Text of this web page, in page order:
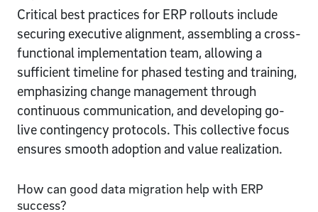
Critical best practices for ERP rollouts include
securing executive alignment, assembling a cross-
functional implementation team, allowing a
sufficient timeline for phased testing and training,
emphasizing change management through
continuous communication, and developing go-
live contingency protocols. This collective focus
ensures smooth adoption and value realization.
How can good data migration help with ERP
success?